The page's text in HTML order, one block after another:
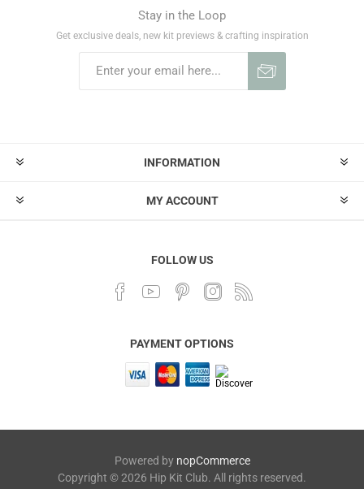
Stay in the Loop
Get exclusive deals, new kit previews & crafting inspiration
INFORMATION
MY ACCOUNT
FOLLOW US
PAYMENT OPTIONS
Powered by nopCommerce
Copyright © 2026 Hip Kit Club. All rights reserved.